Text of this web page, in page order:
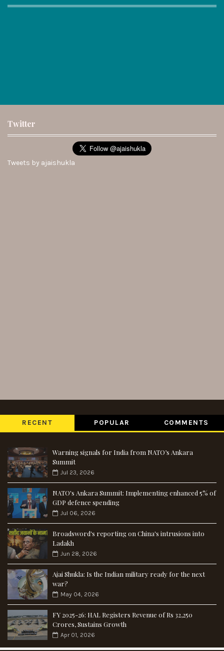
Twitter
Tweets by ajaishukla
RECENT POPULAR COMMENTS
Warning signals for India from NATO’s Ankara
Summit
Jul 23, 2026
NATO's Ankara Summit: Implementing enhanced 5% of
GDP defence spending
Jul 06, 2026
Broadsword's reporting on China's intrusions into
Ladakh
Jun 28, 2026
Ajai Shukla: Is the Indian military ready for the next
war?
May 04, 2026
FY 2025-26: HAL Registers Revenue of Rs 32,250
Crores, Sustains Growth
Apr 01, 2026